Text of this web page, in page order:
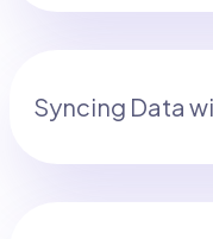
Syncing Data